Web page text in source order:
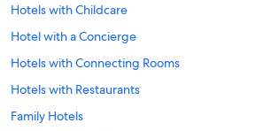
Hotels with Childcare
Hotel with a Concierge
Hotels with Connecting Rooms
Hotels with Restaurants
Family Hotels